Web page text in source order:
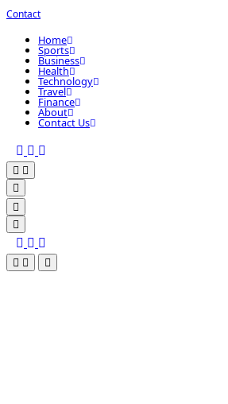
Contact
Home
Sports
Business
Health
Technology
Travel
Finance
About
Contact Us